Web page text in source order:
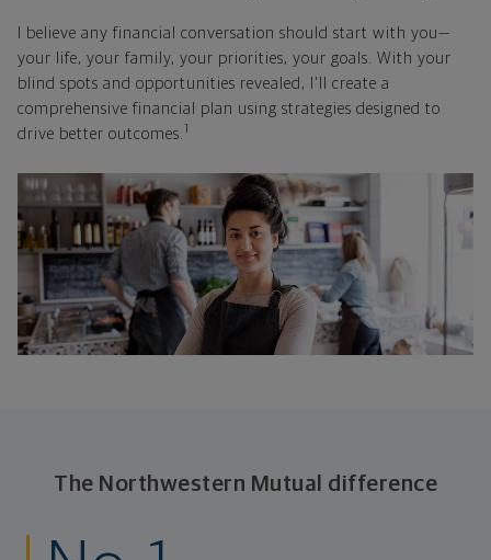
I believe any financial conversation should start with you—
your life, your family, your priorities, your goals. With your
blind spots and opportunities revealed, I'll create a
comprehensive financial plan using strategies designed to
drive better outcomes. 1
The Northwestern Mutual difference